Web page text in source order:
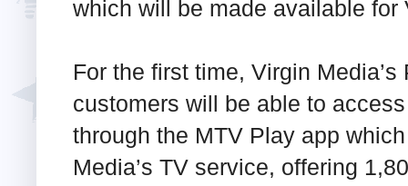
which will be made available
For the first time, Virgin
customers will be able to
through the MTV Play app
Media’s TV service, offering